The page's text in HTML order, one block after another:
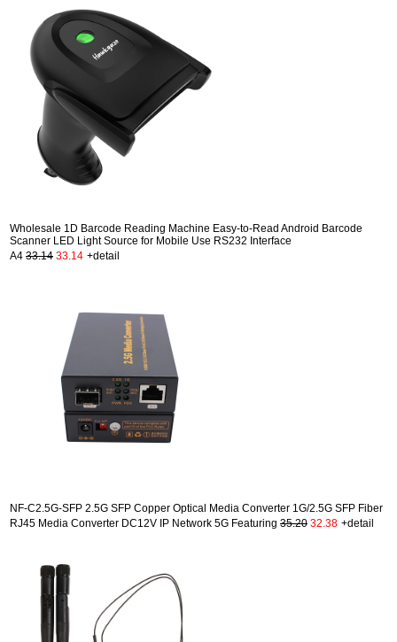
Wholesale 1D Barcode Reading Machine Easy-to-Read Android Barcode
Scanner LED Light Source for Mobile Use RS232 Interface
A4 33.14 33.14 +detail
NF-C2.5G-SFP 2.5G SFP Copper Optical Media Converter 1G/2.5G SFP Fiber
RJ45 Media Converter DC12V IP Network 5G Featuring 35.20 32.38 +detail